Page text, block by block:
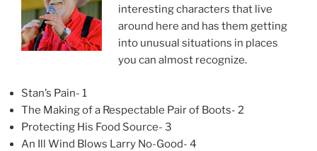
interesting characters that live
around here and has them getting
into unusual situations in places
you can almost recognize.
Stan’s Pain- 1
The Making of a Respectable Pair of Boots- 2
Protecting His Food Source- 3
An Ill Wind Blows Larry No-Good- 4